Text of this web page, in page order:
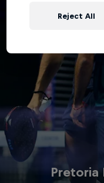
Pretoria
Reject All